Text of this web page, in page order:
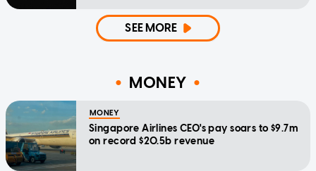
SEE MORE
MONEY
MONEY
Singapore Airlines CEO's pay soars to $9.7m
on record $20.5b revenue